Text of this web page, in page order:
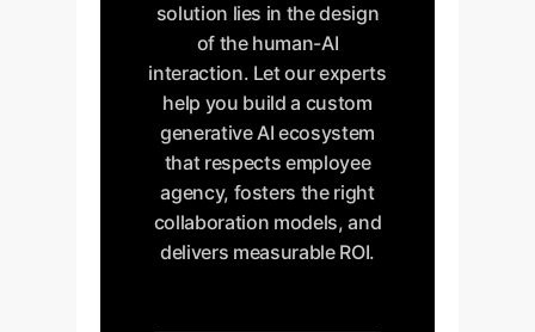
solution lies in the design
of the human-AI
interaction. Let our experts
help you build a custom
generative AI ecosystem
that respects employee
agency, fosters the right
collaboration models, and
delivers measurable ROI.